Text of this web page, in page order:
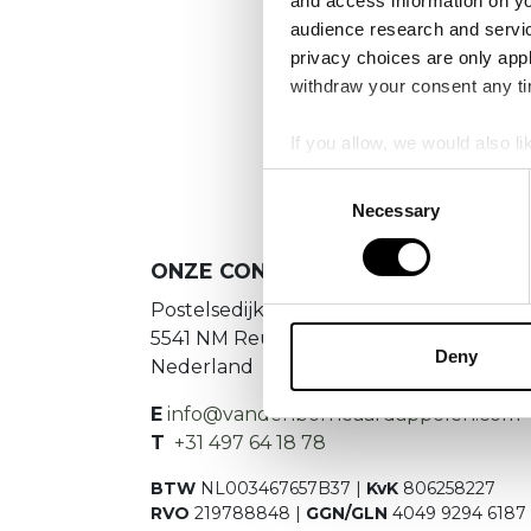
audience research and
privacy choices are only
withdraw your consent any
If you allow, we would also
Collect information
Identify your device
Find out more about how
information about your use
other information that
Necessary
Deny
Es
ONZE CONTACTGEGEVENS
Postelsedijk 15
5541 NM Reusel
Nederland
E info@vandenborneaardappelen.com
T +31 497 64 18 78
BTW NL003467657B37 | KvK 806258227
RVO 219788848 | GGN/GLN 4049 9294 6187